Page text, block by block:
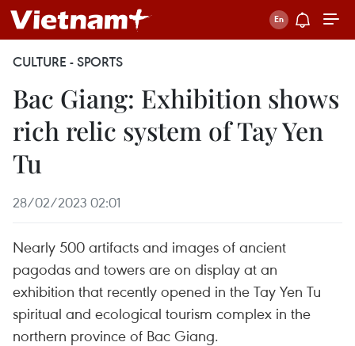
CULTURE - SPORTS
Bac Giang: Exhibition shows
rich relic system of Tay Yen
Tu
28/02/2023 02:01
Nearly 500 artifacts and images of ancient
pagodas and towers are on display at an
exhibition that recently opened in the Tay Yen Tu
spiritual and ecological tourism complex in the
northern province of Bac Giang.